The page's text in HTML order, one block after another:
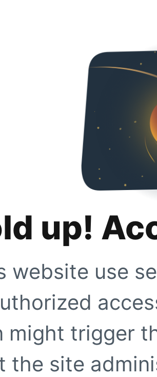
up!
website use
might trigger
the site